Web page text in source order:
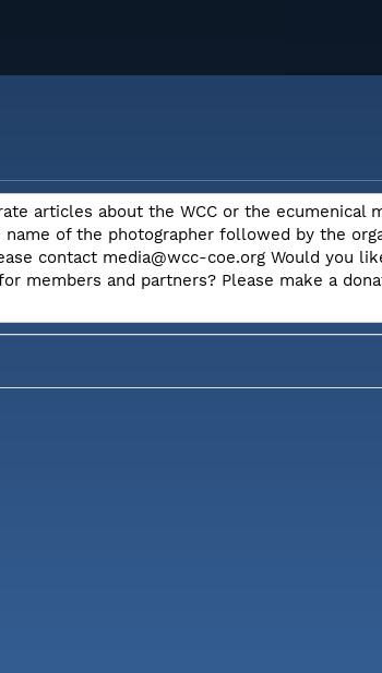
articles about the WCC or the ecumenical
of the photographer followed by the
contact media@wcc-coe.org Would you
members and partners? Please make a